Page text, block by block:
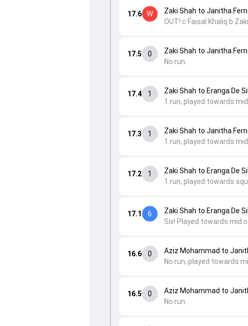
16.5 0
Aziz Mohammad to
No run.
16.6 0
Aziz Mohammad to
No run, played towards
17.1 6
Zaki Shah to Eranga De
Six! Played towards mid
17.2 1
Zaki Shah to Eranga De
1 run, played towards
17.3 1
Zaki Shah to Janitha
1 run, played towards
17.4 1
Zaki Shah to Eranga De
1 run, played towards
17.5 0
Zaki Shah to Janitha
No run.
17.6 W
Zaki Shah to Janitha
OUT! c Faisal Khaliq b